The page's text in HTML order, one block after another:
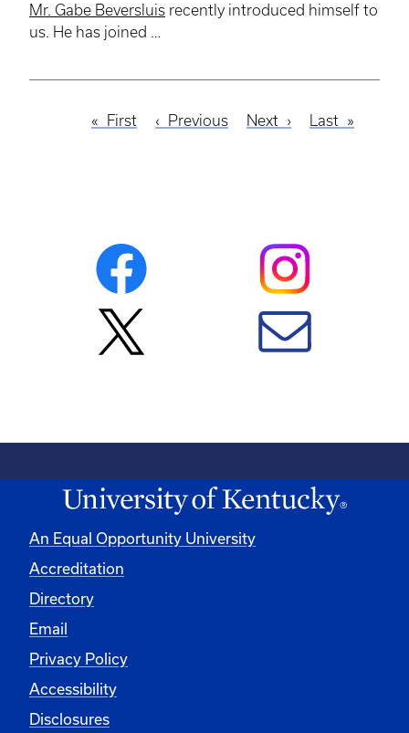
Mr. Gabe Beversluis recently introduced himself to
us. He has joined …
First
First
Previous
Previous
Next
Next
Last
Last
An Equal Opportunity University
Accreditation
Directory
Email
Privacy Policy
Accessibility
Disclosures